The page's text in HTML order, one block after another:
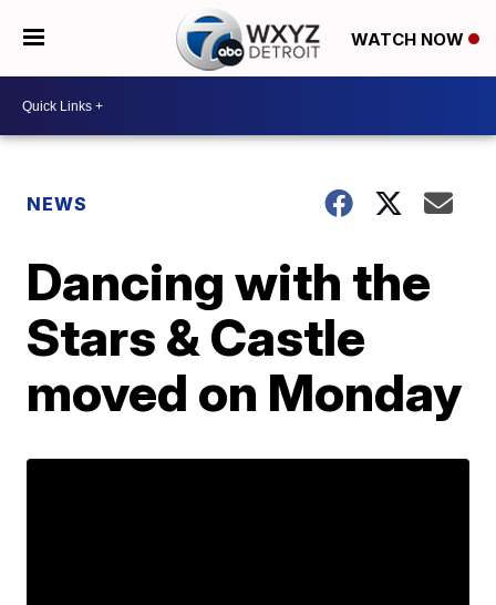
WATCH NOW
NEWS
Dancing with the
Stars & Castle
moved on Monday